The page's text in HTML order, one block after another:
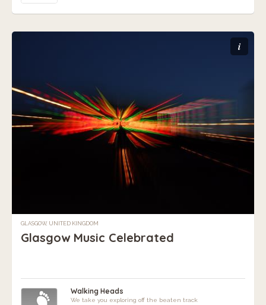
i
GLASGOW, UNITED KINGDOM
Glasgow Music Celebrated
Walking Heads
We take you exploring off the beaten track